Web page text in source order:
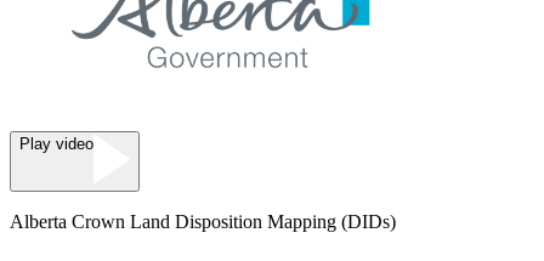
Play video
Alberta Crown Land Disposition Mapping (DIDs)